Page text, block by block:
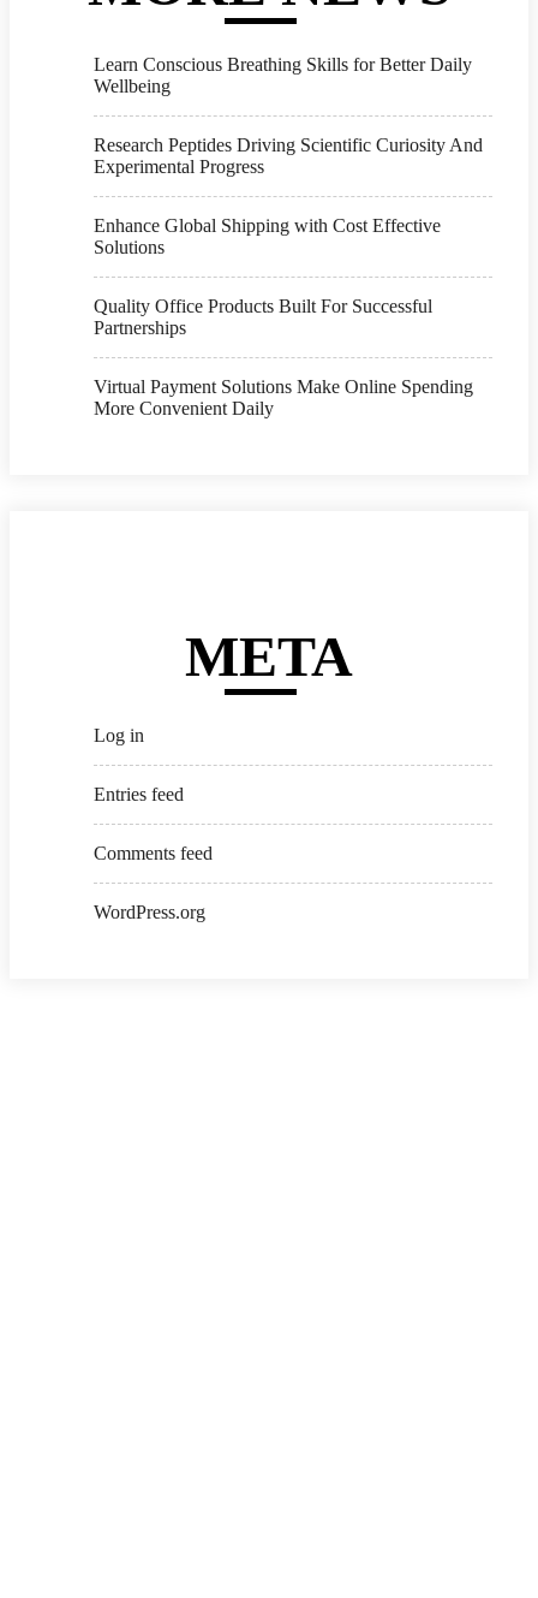
Learn Conscious Breathing Skills for Better Daily
Wellbeing
Research Peptides Driving Scientific Curiosity And
Experimental Progress
Enhance Global Shipping with Cost Effective
Solutions
Quality Office Products Built For Successful
Partnerships
Virtual Payment Solutions Make Online Spending
More Convenient Daily
META
Log in
Entries feed
Comments feed
WordPress.org